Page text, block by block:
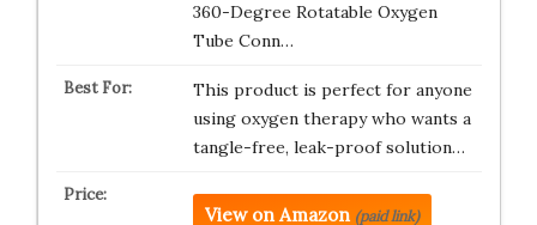
360-Degree Rotatable Oxygen
Tube Conn…
This product is perfect for anyone
using oxygen therapy who wants a
tangle-free, leak-proof solution…
View on Amazon (paid link)